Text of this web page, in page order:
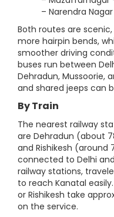
– Narendra
Both routes are
more hairpin bends,
smoother driving
buses run between
Dehradun, Mussoorie,
and shared jeeps can
By Train
The nearest railway
are Dehradun (about
and Rishikesh (around
connected to Delhi
railway stations,
to reach Kanatal
or Rishikesh take
on the service.